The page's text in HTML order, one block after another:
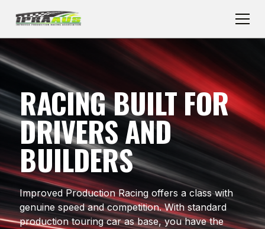
RACING BUILT FOR
DRIVERS AND
BUILDERS
Improved Production Racing offers a class with
genuine speed and competition. With standard
production touring car as base, you have the